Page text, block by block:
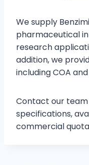
We supply
pharmaceutical
research
addition, we
including COA
Contact our
specifications,
commercial